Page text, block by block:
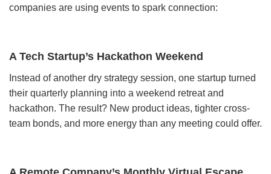
companies are using events to spark connection:
A Tech Startup’s Hackathon Weekend
Instead of another dry strategy session, one startup turned
their quarterly planning into a weekend retreat and
hackathon. The result? New product ideas, tighter cross-
team bonds, and more energy than any meeting could offer.